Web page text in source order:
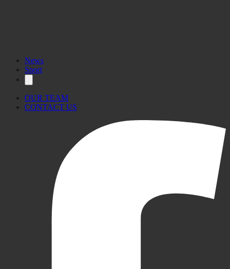
News
Sport
OUR TEAM
CONTACT US